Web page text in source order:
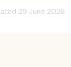
29 June 2026